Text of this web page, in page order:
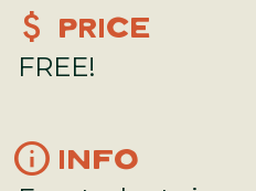
attach_money PRICE
FREE!
infoINFO